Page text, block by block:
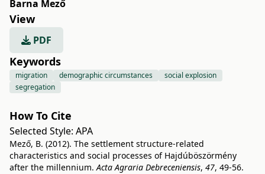
Barna Mező
View
PDF
Keywords
migration demographic circumstances
social explosion
segregation
How To Cite
Selected Style: APA
Mező, B. (2012). The settlement structure-related
characteristics and social processes of Hajdúböszörmény
after the millennium.Acta Agraria Debreceniensis, 47, 49-56.